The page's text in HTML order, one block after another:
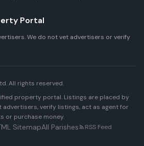
Portal
We do not vet advertisers or verify
. All rights reserved.
property portal. Listings are placed by
advertisers, verify listings, act as agent for
or purchase money.
SitemapAll Parishes RSS Feed